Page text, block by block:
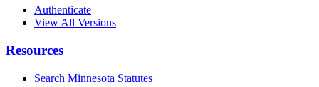
Authenticate
View All Versions
Resources
Search Minnesota Statutes